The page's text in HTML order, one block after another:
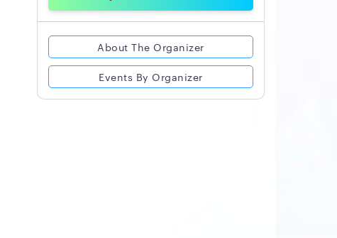
About The Organizer
Events By Organizer